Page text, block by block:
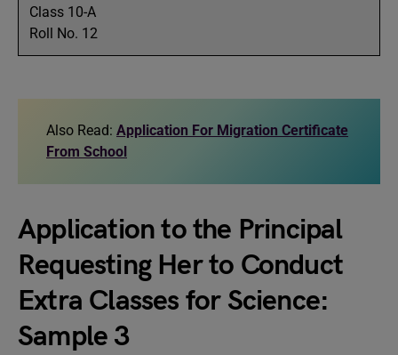
Class 10-A
Roll No. 12
Also Read: Application For Migration Certificate
From School
Application to the Principal
Requesting Her to Conduct
Extra Classes for Science:
Sample 3